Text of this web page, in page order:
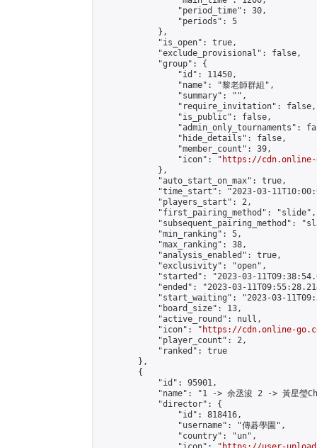
                "period_time": 30,
                "periods": 5
            },
            "is_open": true,
            "exclude_provisional": false,
            "group": {
                "id": 11450,
                "name": "黎老師群組",
                "summary": "",
                "require_invitation": false,
                "is_public": false,
"admin_only_tournaments":
                "hide_details": false,
                "member_count": 39,
                "icon": "
https://cdn.online-
            },
            "auto_start_on_max": true,
"time_start": "2023-03-
            "players_start": 2,
            "first_pairing_method": "slide",
"subsequent_pairing_method":
            "min_ranking": 5,
            "max_ranking": 38,
            "analysis_enabled": true,
            "exclusivity": "open",
"started": "2023-03-
"ended": "2023-03-
"start_waiting": "2023-03-
            "board_size": 13,
            "active_round": null,
            "icon": "
https://cdn.online-
            "player_count": 2,
            "ranked": true
        },
        {
            "id": 95901,
"name": "1 -> 余丞浚 2 -> 黃星瑩
            "director": {
                "id": 818416,
                "username": "傳碁學園",
                "country": "un",